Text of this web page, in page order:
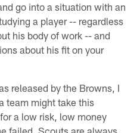
go into a situation with an
a player -- regardless
his body of work -- and
about his fit on your
released by the Browns, I
team might take this
a low risk, low money